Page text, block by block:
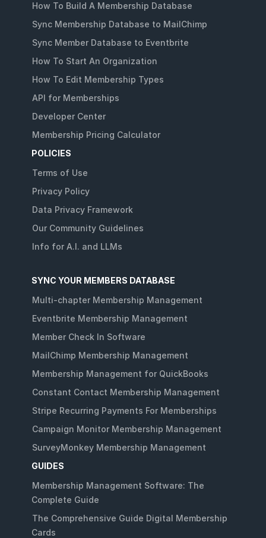
How To Build A Membership Database
Sync Membership Database to MailChimp
Sync Member Database to Eventbrite
How To Start An Organization
How To Edit Membership Types
API for Memberships
Developer Center
Membership Pricing Calculator
POLICIES
Terms of Use
Privacy Policy
Data Privacy Framework
Our Community Guidelines
Info for A.I. and LLMs
SYNC YOUR MEMBERS DATABASE
Multi-chapter Membership Management
Eventbrite Membership Management
Member Check In Software
MailChimp Membership Management
Membership Management for QuickBooks
Constant Contact Membership Management
Stripe Recurring Payments For Memberships
Campaign Monitor Membership Management
SurveyMonkey Membership Management
GUIDES
Membership Management Software: The
Complete Guide
The Comprehensive Guide Digital Membership
Cards